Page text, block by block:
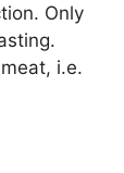
Only
i.e.